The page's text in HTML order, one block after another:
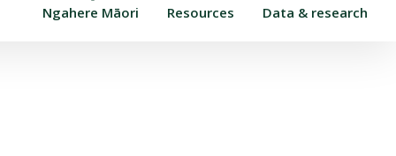
Ngahere Māori Resources Data & research